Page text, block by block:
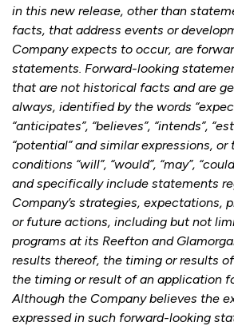
in this new release, other than
facts, that address events or
Company expects to occur, are
statements. Forward-looking
that are not historical facts and are
always, identified by the words
“anticipates”, “believes”, “intends”,
“potential” and similar expressions,
conditions “will”, “would”, “may”,
and specifically include statements
Company’s strategies, expectations,
or future actions, including but not
programs at its Reefton and
results thereof, the timing or results of
the timing or result of an application
Although the Company believes the
expressed in such forward-looking